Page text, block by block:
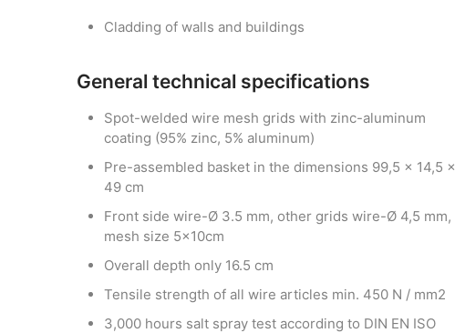
Cladding of walls and buildings
General technical specifications
Spot-welded wire mesh grids with zinc-aluminum
coating (95% zinc, 5% aluminum)
Pre-assembled basket in the dimensions 99,5 x 14,5 x
49 cm
Front side wire-Ø 3.5 mm, other grids wire-Ø 4,5 mm,
mesh size 5x10cm
Overall depth only 16.5 cm
Tensile strength of all wire articles min. 450 N / mm2
3,000 hours salt spray test according to DIN EN ISO